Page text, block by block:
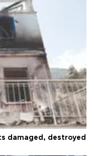
damaged, destroyed